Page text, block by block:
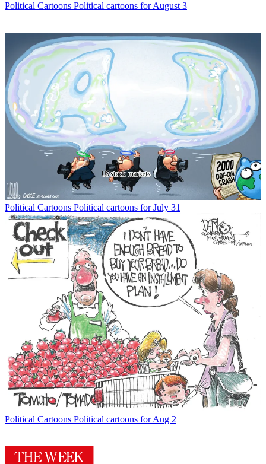
Political Cartoons Political cartoons for August 3
Political Cartoons Political cartoons for July 31
Political Cartoons Political cartoons for Aug 2